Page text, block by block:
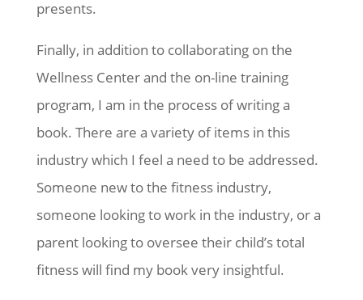
presents.
Finally, in addition to collaborating on the
Wellness Center and the on-line training
program, I am in the process of writing a
book. There are a variety of items in this
industry which I feel a need to be addressed.
Someone new to the fitness industry,
someone looking to work in the industry, or a
parent looking to oversee their child’s total
fitness will find my book very insightful.